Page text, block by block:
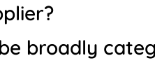
broadly